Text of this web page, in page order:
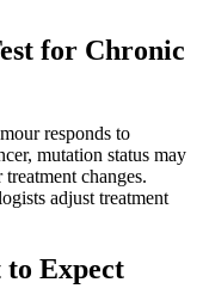
for Chronic
responds to
mutation status may
treatment changes.
adjust treatment
Expect